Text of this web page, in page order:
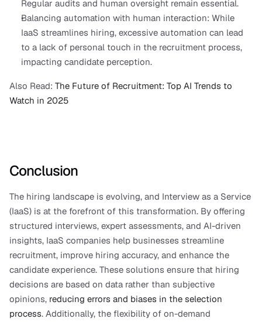
Regular audits and human oversight remain essential.
Balancing automation with human interaction: While
IaaS streamlines hiring, excessive automation can lead
to a lack of personal touch in the recruitment process,
impacting candidate perception.
Also Read: The Future of Recruitment: Top AI Trends to
Watch in 2025
Conclusion
The hiring landscape is evolving, and Interview as a Service
(IaaS) is at the forefront of this transformation. By offering
structured interviews, expert assessments, and AI-driven
insights, IaaS companies help businesses streamline
recruitment, improve hiring accuracy, and enhance the
candidate experience. These solutions ensure that hiring
decisions are based on data rather than subjective
opinions, reducing errors and biases in the selection
process. Additionally, the flexibility of on-demand